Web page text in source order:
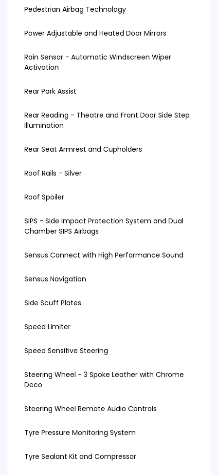
Pedestrian Airbag Technology
Power Adjustable and Heated Door Mirrors
Rain Sensor - Automatic Windscreen Wiper
Activation
Rear Park Assist
Rear Reading - Theatre and Front Door Side Step
Illumination
Rear Seat Armrest and Cupholders
Roof Rails - Silver
Roof Spoiler
SIPS - Side Impact Protection System and Dual
Chamber SIPS Airbags
Sensus Connect with High Performance Sound
Sensus Navigation
Side Scuff Plates
Speed Limiter
Speed Sensitive Steering
Steering Wheel - 3 Spoke Leather with Chrome
Deco
Steering Wheel Remote Audio Controls
Tyre Pressure Monitoring System
Tyre Sealant Kit and Compressor